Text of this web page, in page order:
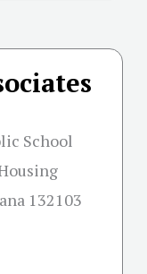
School
132103